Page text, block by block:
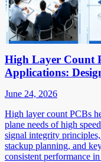
High Layer Count
Applications:
June 24, 2026
High layer count PCBs
plane needs of high
signal integrity
stackup planning, and
consistent performance